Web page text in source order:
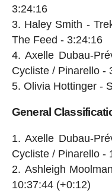
3:24:16
Haley Smith -
The Feed - 3:24:16
Axelle Dubau-
Cycliste / Pinarello -
Olivia Hottinger -
General
Axelle Dubau-
Cycliste / Pinarello -
Ashleigh
10:37:44 (+0:12)